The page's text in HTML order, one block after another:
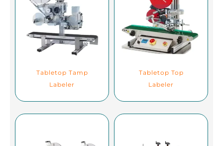
Tabletop Tamp
Labeler
Tabletop Top
Labeler